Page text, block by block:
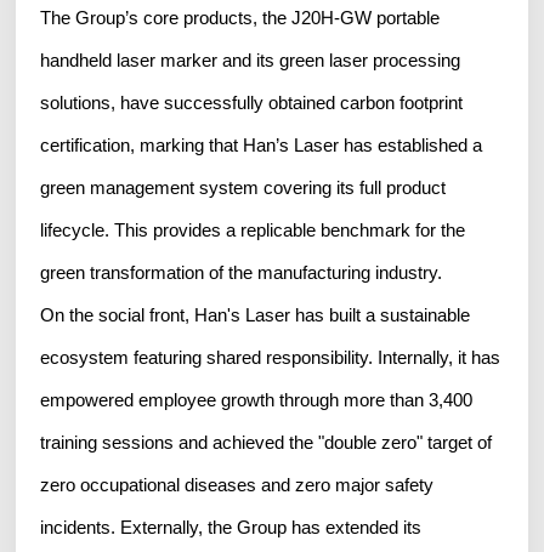
The Group’s core products, the J20H‑GW portable
handheld laser marker and its green laser processing
solutions, have successfully obtained carbon footprint
certification, marking that Han’s Laser has established a
green management system covering its full product
lifecycle. This provides a replicable benchmark for the
green transformation of the manufacturing industry.
On the social front, Han's Laser has built a sustainable
ecosystem featuring shared responsibility. Internally, it has
empowered employee growth through more than 3,400
training sessions and achieved the "double zero" target of
zero occupational diseases and zero major safety
incidents. Externally, the Group has extended its